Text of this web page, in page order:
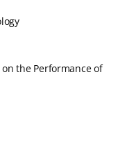
the Performance of